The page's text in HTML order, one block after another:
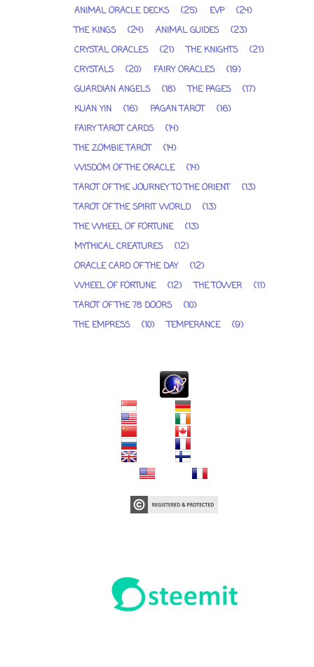
ANIMAL ORACLE DECKS
(25) EVP
(24)
THE KINGS
(24) ANIMAL GUIDES
(23)
CRYSTAL ORACLES
(21) THE KNIGHTS
(21)
CRYSTALS
(20) FAIRY ORACLES
(19)
GUARDIAN ANGELS
(18) THE PAGES
(17)
KUAN YIN
(16) PAGAN TAROT
(16)
FAIRY TAROT CARDS
(14)
THE ZOMBIE TAROT
(14)
WISDOM OF THE ORACLE
(14)
TAROT OF THE JOURNEY TO THE ORIENT
(13)
TAROT OF THE SPIRIT WORLD
(13)
THE WHEEL OF FORTUNE
(13)
MYTHICAL CREATURES
(12)
ORACLE CARD OF THE DAY
(12)
WHEEL OF FORTUNE
(12) THE TOWER
(11)
TAROT OF THE 78 DOORS
(10)
THE EMPRESS
(10) TEMPERANCE (9)